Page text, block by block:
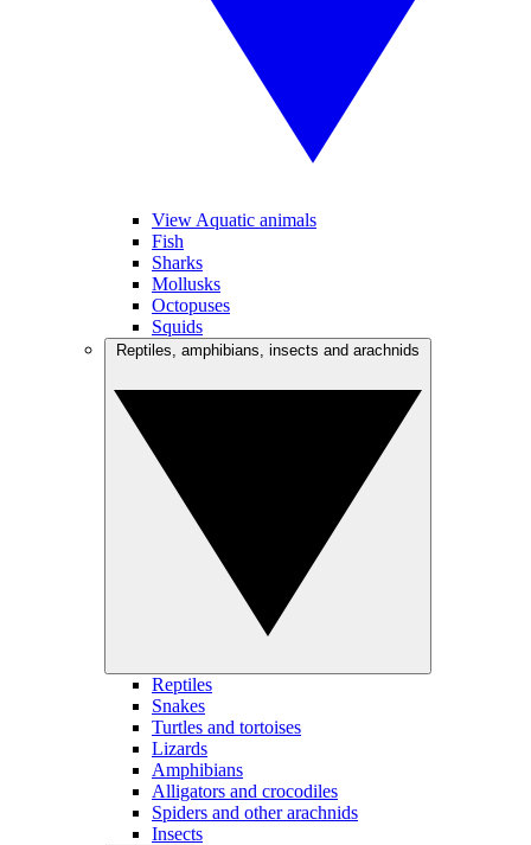
View Aquatic animals
Fish
Sharks
Mollusks
Octopuses
Squids
Reptiles
Snakes
Turtles and tortoises
Lizards
Amphibians
Alligators and crocodiles
Spiders and other arachnids
Insects